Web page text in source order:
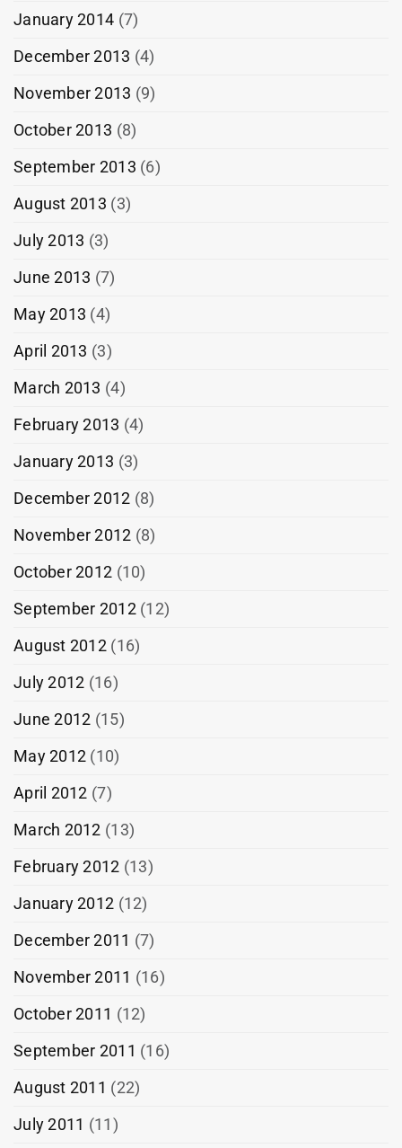
January 2014 (7)
December 2013 (4)
November 2013 (9)
October 2013 (8)
September 2013 (6)
August 2013 (3)
July 2013 (3)
June 2013 (7)
May 2013 (4)
April 2013 (3)
March 2013 (4)
February 2013 (4)
January 2013 (3)
December 2012 (8)
November 2012 (8)
October 2012 (10)
September 2012(12)
August 2012(16)
July 2012 (16)
June 2012 (15)
May 2012 (10)
April 2012 (7)
March 2012 (13)
February 2012 (13)
January 2012 (12)
December 2011 (7)
November 2011 (16)
October 2011 (12)
September 2011 (16)
August 2011 (22)
July 2011 (11)